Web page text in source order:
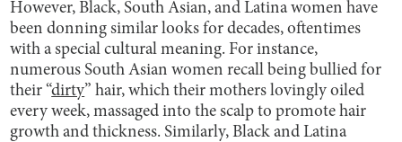
However, Black, South Asian, and Latina women have
been donning similar looks for decades, oftentimes
with a special cultural meaning. For instance,
numerous South Asian women recall being bullied for
their “dirty” hair, which their mothers lovingly oiled
every week, massaged into the scalp to promote hair
growth and thickness. Similarly, Black and Latina